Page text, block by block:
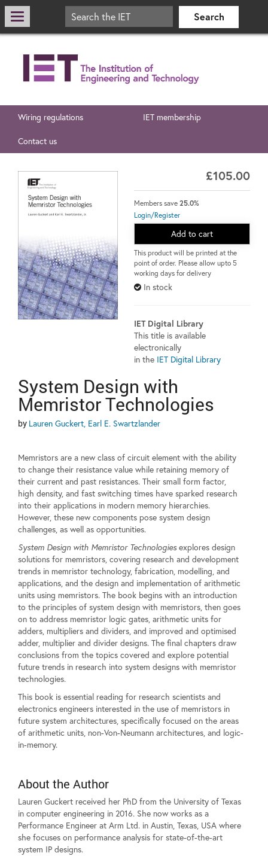
Wiring regulations IET membership
Contact us
£105.00
Members save 25.0%
Login/Register
Add to cart
This product will be printed at the
point of order. Please allow upto 5
working days for delivery
In stock
IET Digital Library
This title is available
electronically
in the IET Digital Library
System Design with
Memristor Technologies
by Lauren Guckert, Earl E. Swartzlander
Memristors are a new class of circuit element with the ability
to change their resistance value while retaining memory of
their current and past resistances. Their small form factor,
high density, and fast switching times have sparked research
into their applications in modern memory hierarchies.
However, these new components pose system design
challenges, as well as opportunities.
System Design with Memristor Technologiesexplores design
solutions for memristors, covering research and development
trends in memristor technology, fabrication, modelling, and
applications, and the design and implementation of arithmetic
units using memristors. The book begins with an introduction
to the principles of system design with memristors, then goes
on to address memristor logic gates, arithmetic units for
adders, multipliers and dividers, and improved and optimised
adder, multiplier and divider designs. The final chapters draw
conclusions from the topics covered and explore potential
future trends in research into system designs with memristor
technologies.
This book is essential reading for research scientists and
electronics engineers interested in the use of memristors in
future system architectures, specifically focused on the areas
of arithmetic units, non-Von-Neumann architectures, and logic-
in-memory.
About the Author
Lauren Guckert received her PhD from the University of Texas
in computer engineering in 2016. She now works as a
Performance Engineer at Arm Ltd. in Austin, Texas, USA where
she focuses on performance analysis for state-of-the-art
system IP designs.